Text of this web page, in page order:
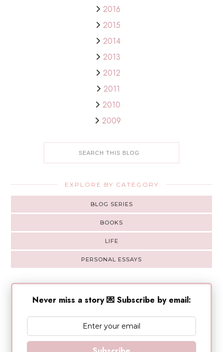
2016
2015
2014
2013
2012
2011
2010
2009
EXPLORE BY CATEGORY
BLOG SERIES
BOOKS
LIFE
PERSONAL ESSAYS
Never miss a story 💌 Subscribe by email: